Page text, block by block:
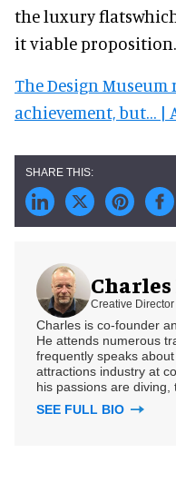
the luxury
it viable proposition.
The Design
achievement, but… |
Charles
Creative Director
Charles is co-founder
He attends numerous
frequently speaks
attractions industry at
his passions are diving,
SEE FULL BIO